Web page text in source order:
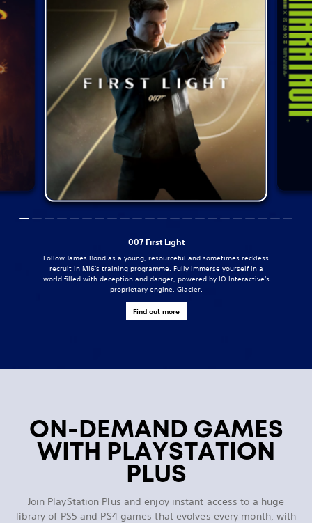
007 First Light
Follow James Bond as a young, resourceful and sometimes reckless
recruit in MI6's training programme. Fully immerse yourself in a
world filled with deception and danger, powered by IO Interactive's
proprietary engine, Glacier.
Find out more
ON-DEMAND GAMES
WITH PLAYSTATION
PLUS
Join PlayStation Plus and enjoy instant access to a huge
library of PS5 and PS4 games that evolves every month, with